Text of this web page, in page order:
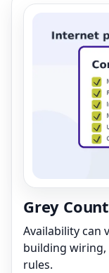
Grey
Availability can
building wiring,
rules.